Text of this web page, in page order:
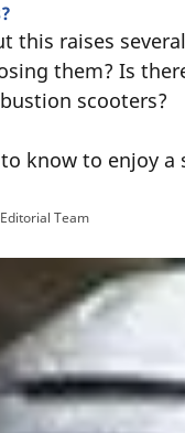
this raises
them? Is
scooters?
know to enjoy
Team